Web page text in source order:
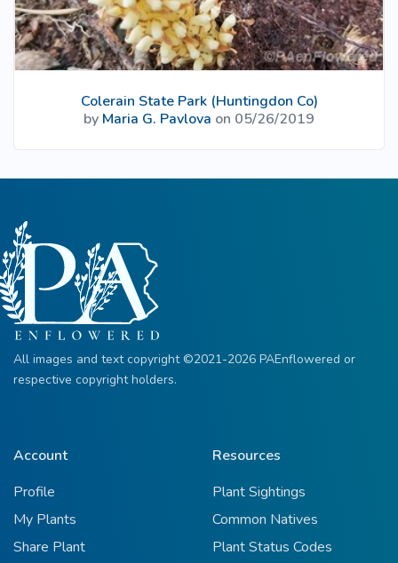
Colerain State Park (Huntingdon Co)
by Maria G. Pavlova on 05/26/2019
All images and text copyright ©2021-2026 PAEnflowered or
respective copyright holders.
Account
Profile
My Plants
Share Plant
Resources
Plant Sightings
Common Natives
Plant Status Codes